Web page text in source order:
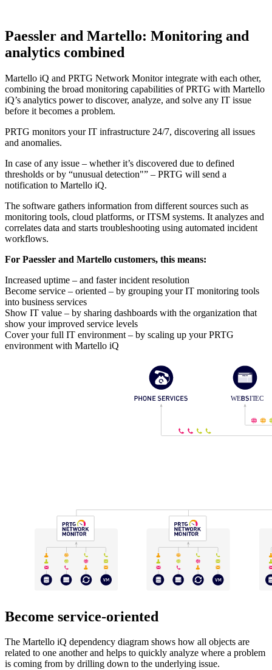
Paessler and Martello: Monitoring and
analytics combined
Martello iQ and PRTG Network Monitor integrate with each other,
combining the broad monitoring capabilities of PRTG with Martello
iQ’s analytics power to discover, analyze, and solve any IT issue
before it becomes a problem.
PRTG monitors your IT infrastructure 24/7, discovering all issues
and anomalies.
In case of any issue – whether it’s discovered due to defined
thresholds or by “unusual detection"” – PRTG will send a
notification to Martello iQ.
The software gathers information from different sources such as
monitoring tools, cloud platforms, or ITSM systems. It analyzes and
correlates data and starts troubleshooting using automated incident
workflows.
For Paessler and Martello customers, this means:
Increased uptime – and faster incident resolution
Become service – oriented – by grouping your IT monitoring tools
into business services
Show IT value – by sharing dashboards with the organization that
show your improved service levels
Cover your full IT environment – by scaling up your PRTG
environment with Martello iQ
Become service-oriented
The Martello iQ dependency diagram shows how all objects are
related to one another and helps to quickly analyze where a problem
is coming from by drilling down to the underlying issue.